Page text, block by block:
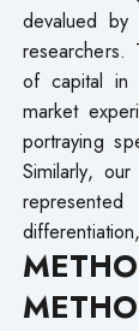
devalued by
researchers.
of capital in
market
portraying
Similarly,